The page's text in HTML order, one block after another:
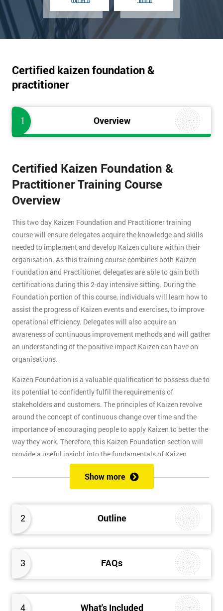
Certified kaizen foundation &
practitioner
1 Overview
2 Outline
3 FAQs
4 What's Included
Certified Kaizen Foundation &
Practitioner Training Course
Overview
This two day Kaizen Foundation and Practitioner training
course will ensure delegates acquire the knowledge and skills
needed to implement and develop Kaizen culture within their
organisation. As this training course combines both Kaizen
Foundation and Practitioner, delegates are able to gain both
certifications during this 2-day intensive sitting. During the
Foundation portion of this course, individuals will learn how to
assist the progress of Kaizen events and exercises, to improve
operational efficiency. Delegates will also acquire an
awareness of continuous improvement methods and will gather
an understanding of the positive impact Kaizen can have on
organisations.
Kaizen Foundation is a valuable qualification to possess due to
its potential to confidently fulfil the requirements of
stakeholders and customers. The principles of Kaizen revolve
around the concept of continuous change over time and the
importance of encouraging people to apply Kaizen to better the
way they work. Therefore, this Kaizen Foundation section will
provide a useful insight into the fundamentals of Kaizen
Please Click Below Links to Get Kaizen Exam Information:
Certified Kaizen Foundation
Certified Kaizen Practitioner
Certified Kaizen Foundation & Practitioner
The Practitioner section of this combined Kaizen training
course builds on knowledge acquired at the Foundation level
and aims to provide a more detailed explanation of Kaizen
fully understand what is needed to achieve a successful Kaizen
Show more